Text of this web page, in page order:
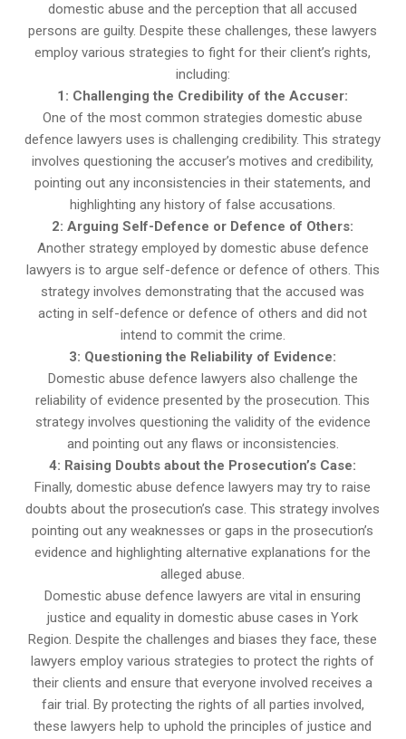
domestic abuse and the perception that all accused
persons are guilty. Despite these challenges, these lawyers
employ various strategies to fight for their client’s rights,
including:
1: Challenging the Credibility of the Accuser:
One of the most common strategies domestic abuse
defence lawyers uses is challenging credibility. This strategy
involves questioning the accuser’s motives and credibility,
pointing out any inconsistencies in their statements, and
highlighting any history of false accusations.
2: Arguing Self-Defence or Defence of Others:
Another strategy employed by domestic abuse defence
lawyers is to argue self-defence or defence of others. This
strategy involves demonstrating that the accused was
acting in self-defence or defence of others and did not
intend to commit the crime.
3: Questioning the Reliability of Evidence:
Domestic abuse defence lawyers also challenge the
reliability of evidence presented by the prosecution. This
strategy involves questioning the validity of the evidence
and pointing out any flaws or inconsistencies.
4: Raising Doubts about the Prosecution’s Case:
Finally, domestic abuse defence lawyers may try to raise
doubts about the prosecution’s case. This strategy involves
pointing out any weaknesses or gaps in the prosecution’s
evidence and highlighting alternative explanations for the
alleged abuse.
Domestic abuse defence lawyers are vital in ensuring
justice and equality in domestic abuse cases in York
Region. Despite the challenges and biases they face, these
lawyers employ various strategies to protect the rights of
their clients and ensure that everyone involved receives a
fair trial. By protecting the rights of all parties involved,
these lawyers help to uphold the principles of justice and